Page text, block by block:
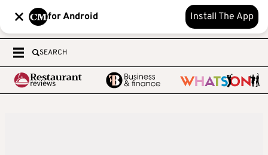
for Android Install The App
SEARCH